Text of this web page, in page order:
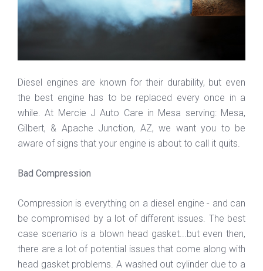
Diesel engines are known for their durability, but even
the best engine has to be replaced every once in a
while. At Mercie J Auto Care in Mesa serving: Mesa,
Gilbert, & Apache Junction, AZ, we want you to be
aware of signs that your engine is about to call it quits.
Bad Compression
Compression is everything on a diesel engine - and can
be compromised by a lot of different issues. The best
case scenario is a blown head gasket...but even then,
there are a lot of potential issues that come along with
head gasket problems. A washed out cylinder due to a